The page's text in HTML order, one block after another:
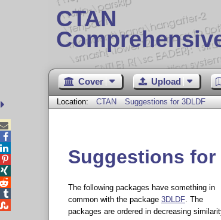
CTAN
Cover Upload
Location: CTAN Suggestions for 3DLDF
Suggestions for
The following packages have something in
common with the package 3DLDF. The
packages are ordered in decreasing




